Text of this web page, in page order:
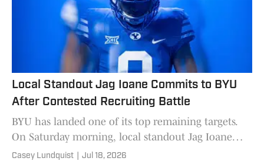
Local Standout Jag Ioane Commits to BYU
After Contested Recruiting Battle
BYU has landed one of its top remaining targets.
On Saturday morning, local standout Jag Ioane
committed to BYU over finalists Michigan, Utah,
Casey Lundquist Jul 18, 2026